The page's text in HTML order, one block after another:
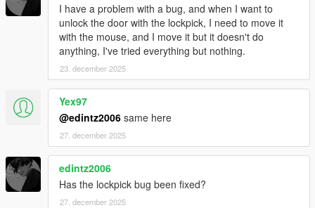
I have a problem with a bug, and when I want to
unlock the door with the lockpick, I need to move it
with the mouse, and I move it but it doesn't do
anything, I've tried everything but nothing.
23. december 2025
Yex97
@edintz2006 same here
27. december 2025
edintz2006
Has the lockpick bug been fixed?
27. december 2025